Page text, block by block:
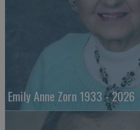
Emily Anne Zorn 1933 - 2026